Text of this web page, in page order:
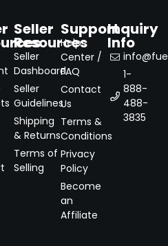
Seller
Resources
Seller
Dashboard
Seller
Guidelines
Shipping
& Returns
Terms of
Selling
Support
Help
Center /
FAQ
Contact
Us
Terms &
Conditions
Privacy
Policy
Become
an
Affiliate
Inquiry
Info
1-
888-
488-
3835